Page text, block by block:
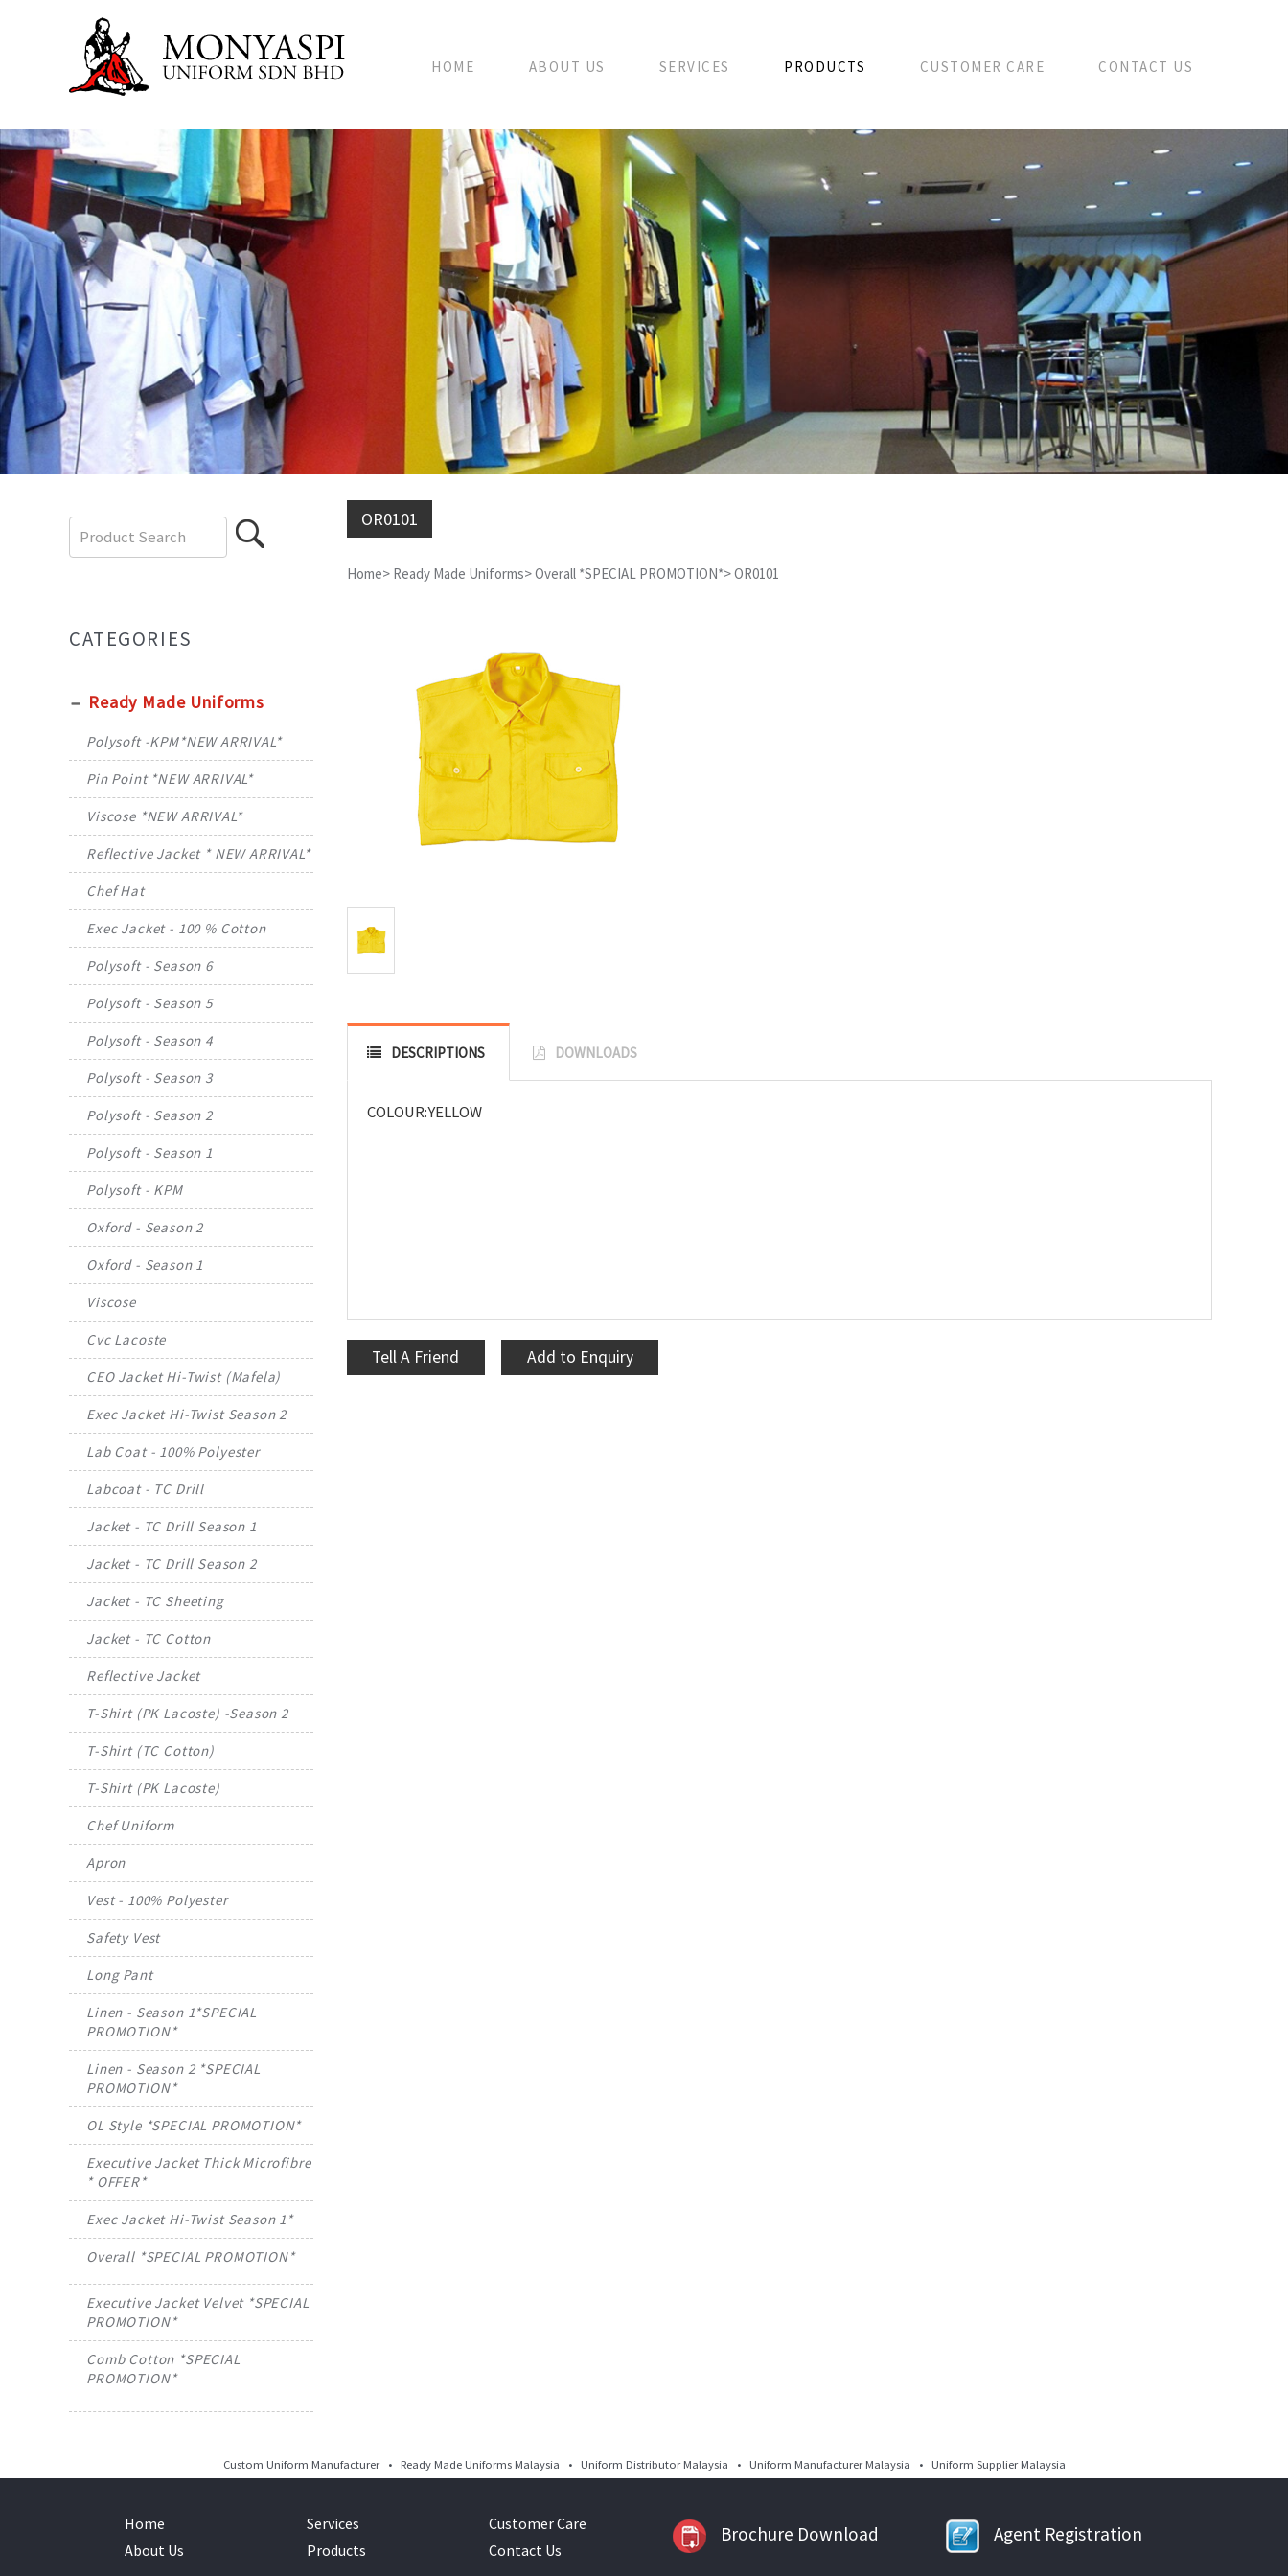
HOME ABOUT US SERVICES PRODUCTS CUSTOMER CARE CONTACT US
CATEGORIES
Ready Made Uniforms
Polysoft -KPM*NEW ARRIVAL*
Pin Point *NEW ARRIVAL*
Viscose *NEW ARRIVAL*
Reflective Jacket * NEW ARRIVAL*
Chef Hat
Exec Jacket - 100 % Cotton
Polysoft - Season 6
Polysoft - Season 5
Polysoft - Season 4
Polysoft - Season 3
Polysoft - Season 2
Polysoft - Season 1
Polysoft - KPM
Oxford - Season 2
Oxford - Season 1
Viscose
Cvc Lacoste
CEO Jacket Hi-Twist (Mafela)
Exec Jacket Hi-Twist Season 2
Lab Coat - 100% Polyester
Labcoat - TC Drill
Jacket - TC Drill Season 1
Jacket - TC Drill Season 2
Jacket - TC Sheeting
Jacket - TC Cotton
Reflective Jacket
T-Shirt (PK Lacoste) -Season 2
T-Shirt (TC Cotton)
T-Shirt (PK Lacoste)
Chef Uniform
Apron
Vest - 100% Polyester
Safety Vest
Long Pant
Linen - Season 1*SPECIAL
PROMOTION*
Linen - Season 2 *SPECIAL
PROMOTION*
OL Style *SPECIAL PROMOTION*
Executive Jacket Thick Microfibre
* OFFER*
Exec Jacket Hi-Twist Season 1*
Overall *SPECIAL PROMOTION*
Executive Jacket Velvet *SPECIAL
PROMOTION*
Comb Cotton *SPECIAL
PROMOTION*
OR0101
Home> Ready Made Uniforms>Overall *SPECIAL PROMOTION*>OR0101
DESCRIPTIONS DOWNLOADS
COLOUR:YELLOW
Tell A Friend Add to Enquiry
Custom Uniform Manufacturer • Ready Made Uniforms Malaysia • Uniform Distributor Malaysia • Uniform Manufacturer Malaysia • Uniform Supplier Malaysia
Home
About Us
Services
Products
Customer Care
Contact Us
Brochure Download Agent Registration